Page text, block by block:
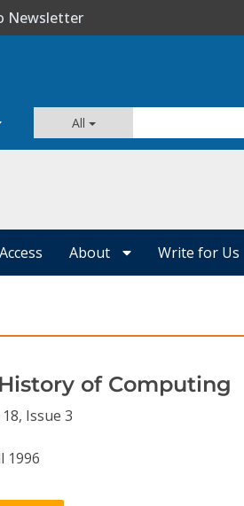
Newsletter
All
About Write for Us
of Computing
Issue 3
1996